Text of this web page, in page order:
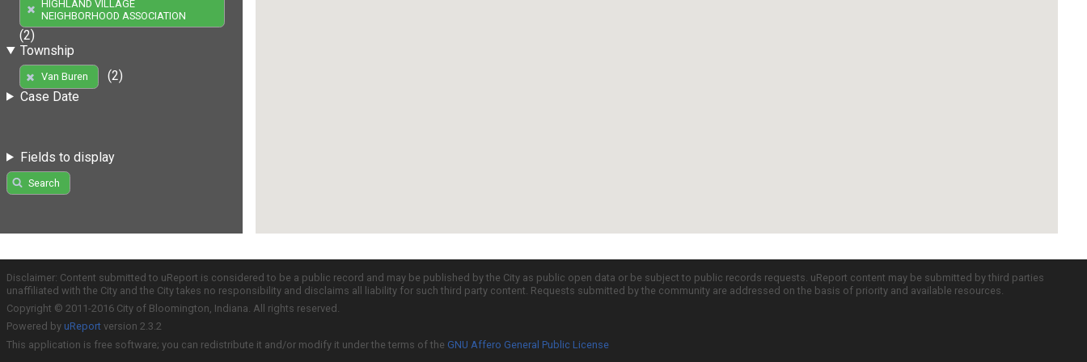
HIGHLAND VILLAGE
NEIGHBORHOOD ASSOCIATION
(2)
Township
Van Buren
(2)
Case Date
Fields to display
Search
Disclaimer: Content submitted to uReport is considered to be a public record and may be published by the City as public open data or be subject to public records requests. uReport content may be submitted by third parties
unaffiliated with the City and the City takes no responsibility and disclaims all liability for such third party content. Requests submitted by the community are addressed on the basis of priority and available resources.
Copyright © 2011-2016 City of Bloomington, Indiana. All rights reserved.
Powered by uReport version 2.3.2
This application is free software; you can redistribute it and/or modify it under the terms of the GNU Affero General Public License